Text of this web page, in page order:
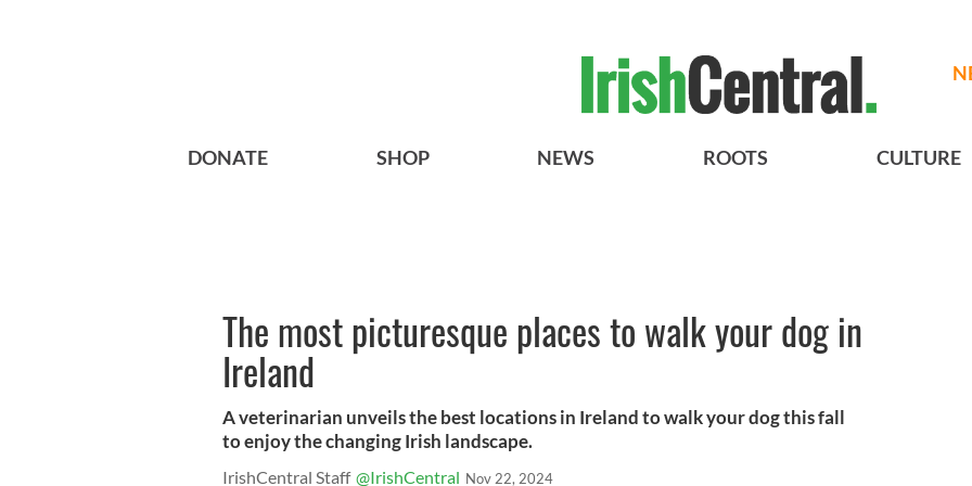
DONATE SHOP NEWS ROOTS CULTURE
The most picturesque places to walk your dog in
Ireland
A veterinarian unveils the best locations in Ireland to walk your dog this fall
to enjoy the changing Irish landscape.
IrishCentral Staff @IrishCentral Nov 22, 2024